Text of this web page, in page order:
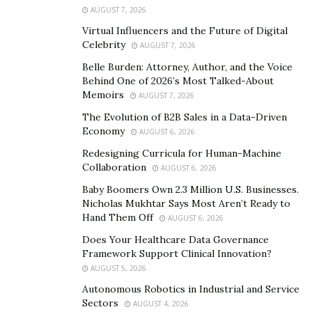
organization rescued, rehabilitated, and rehomed over
4,000 abandoned or surrendered cats and dogs. The
shelter generally houses 190 dogs and 140 cats at any
given time. That’s 330 animals that would otherwise be
living in an unsafe environment.
Connecting Humans and Animals
that the organization connects dogs and cats with their
benefits for their owners as their owners do for them.
and microchipped. They enter homes entirely up-to-
date on their vaccinations. Pets that need further
medical treatment can undergo surgery, evaluation,
and more at AAWL. These additional perks take a lot of
AUGUST 7, 2026
Virtual Influencers and the Future of Digital
Celebrity
AUGUST 7, 2026
Belle Burden: Attorney, Author, and the Voice
Behind One of 2026’s Most Talked-About
Memoirs
AUGUST 7, 2026
The Evolution of B2B Sales in a Data-Driven
Economy
AUGUST 6, 2026
Redesigning Curricula for Human-Machine
Collaboration
AUGUST 6, 2026
Baby Boomers Own 2.3 Million U.S. Businesses.
Nicholas Mukhtar Says Most Aren’t Ready to
Hand Them Off
AUGUST 6, 2026
Does Your Healthcare Data Governance
Framework Support Clinical Innovation?
AUGUST 5, 2026
Autonomous Robotics in Industrial and Service
Sectors
AUGUST 4, 2026